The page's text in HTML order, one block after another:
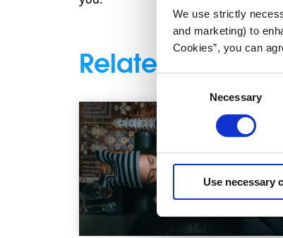
We use strictly
and marketing) to
Cookies”, you can
Necessary
Use necessary
Related articles